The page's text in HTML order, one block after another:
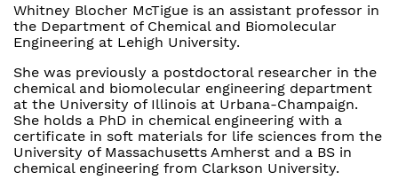
Whitney Blocher McTigue is an assistant professor in
the Department of Chemical and Biomolecular
Engineering at Lehigh University.
She was previously a postdoctoral researcher in the
chemical and biomolecular engineering department
at the University of Illinois at Urbana-Champaign.
She holds a PhD in chemical engineering with a
certificate in soft materials for life sciences from the
University of Massachusetts Amherst and a BS in
chemical engineering from Clarkson University.